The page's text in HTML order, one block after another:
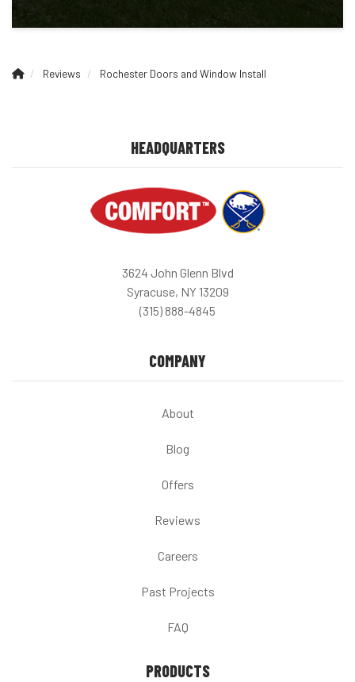
Reviews Rochester Doors and Window Install
HEADQUARTERS
3624 John Glenn Blvd
Syracuse, NY 13209
(315) 888-4845
COMPANY
About
Blog
Offers
Reviews
Careers
Past Projects
FAQ
PRODUCTS